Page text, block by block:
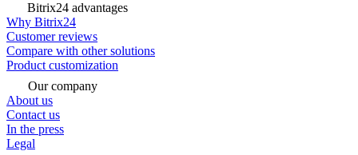
Bitrix24 advantages
Why Bitrix24
Customer reviews
Compare with other solutions
Product customization
Our company
About us
Contact us
In the press
Legal